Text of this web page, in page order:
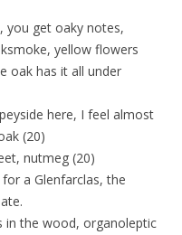
you get oaky notes,
yellow flowers
oak has it all under
here, I feel almost
(20)
nutmeg (20)
a Glenfarclas, the
in the wood, organoleptic